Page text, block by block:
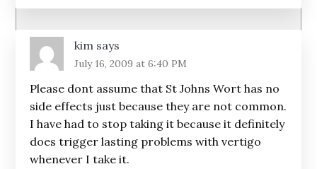
kim says
July 16, 2009 at 6:40 PM
Please dont assume that St Johns Wort has no
side effects just because they are not common.
I have had to stop taking it because it definitely
does trigger lasting problems with vertigo
whenever I take it.